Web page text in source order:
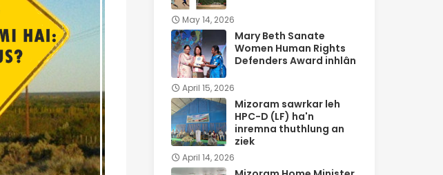
May 14, 2026
Mary Beth Sanate
Women Human Rights
Defenders Award inhlân
April 15, 2026
Mizoram sawrkar leh
HPC-D (LF) ha'n
inremna thuthlung an
ziek
April 14, 2026